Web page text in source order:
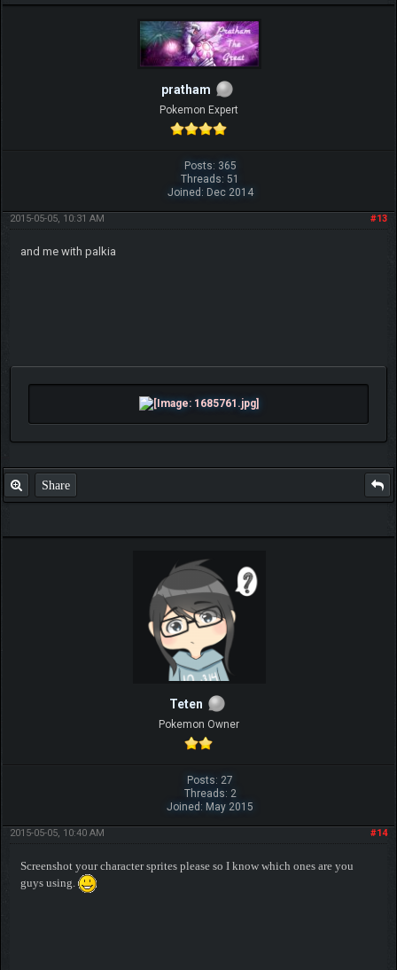
pratham
Pokemon Expert
Posts: 365
Threads: 51
Joined: Dec 2014
#13
2015-05-05, 10:31 AM
and me with palkia
Share
Teten
Pokemon Owner
Posts: 27
Threads: 2
Joined: May 2015
#14
2015-05-05, 10:40 AM
Screenshot your character sprites please so I know which ones are you
guys using.